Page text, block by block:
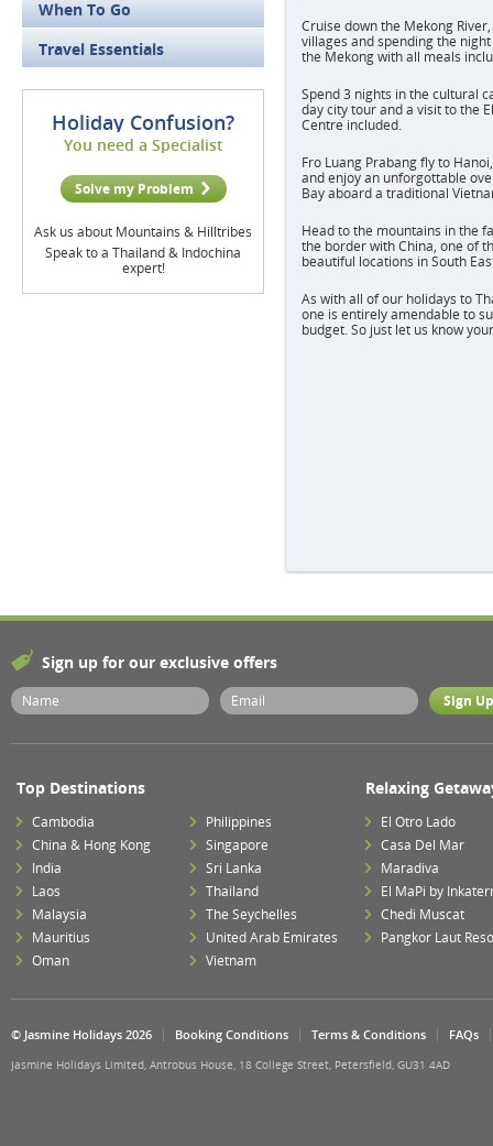
When To Go
Travel Essentials
Holiday Confusion?
You need a Specialist
Solve my Problem
Ask us about Mountains & Hilltribes
Speak to a Thailand & Indochina
expert!
Cruise down the Mekong
villages and spending the
the Mekong with all meals
Spend 3 nights in the cultural
day city tour and a visit to the
Centre included.
Fro Luang Prabang fly to
and enjoy an unforgottable
Bay aboard a traditional
Head to the mountains in the
the border with China, one of
beautiful locations in South
As with all of our holidays to
one is entirely amendable to
budget. So just let us know
Sign up for our exclusive offers
Top Destinations
Cambodia
China & Hong Kong
India
Laos
Malaysia
Mauritius
Oman
Philippines
Singapore
Sri Lanka
Thailand
The Seychelles
United Arab Emirates
Vietnam
Relaxing
El Otro Lado
Casa Del Mar
Maradiva
El MaPi by
Chedi Muscat
Pangkor Laut
© Jasmine Holidays 2026 Booking Conditions Terms & Conditions FAQs
Jasmine Holidays Limited, Antrobus House, 18 College Street, Petersfield, GU31 4AD